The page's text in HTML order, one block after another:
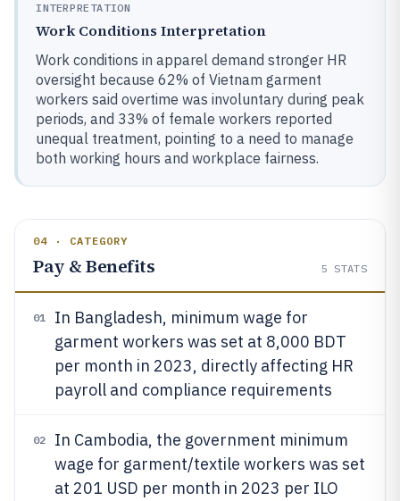
INTERPRETATION
Work Conditions Interpretation
Work conditions in apparel demand stronger HR
oversight because 62% of Vietnam garment
workers said overtime was involuntary during peak
periods, and 33% of female workers reported
unequal treatment, pointing to a need to manage
both working hours and workplace fairness.
04 · CATEGORY
Pay & Benefits 5 STATS
01
In Bangladesh, minimum wage for
garment workers was set at 8,000 BDT
per month in 2023, directly affecting HR
payroll and compliance requirements
02
In Cambodia, the government minimum
wage for garment/textile workers was set
at 201 USD per month in 2023 per ILO